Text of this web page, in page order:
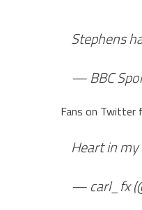
Stephens
— BBC
Fans on Twitter
Heart in
— carl_fx